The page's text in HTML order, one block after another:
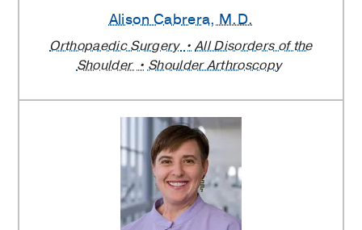
Alison Cabrera, M.D.
Orthopaedic Surgery
All Disorders of the
Shoulder
Shoulder Arthroscopy